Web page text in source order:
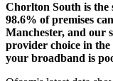
Chorlton South is the
98.6% of premises
Manchester, and our
provider choice in
your broadband is